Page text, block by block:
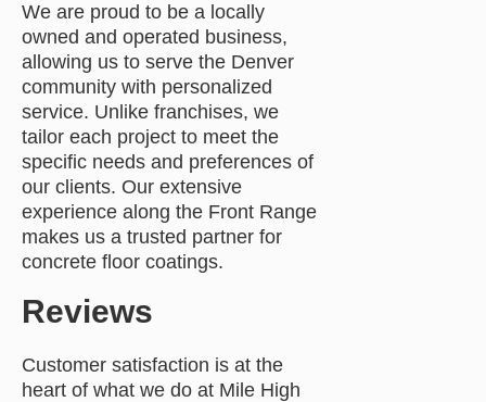
We are proud to be a locally
owned and operated business,
allowing us to serve the Denver
community with personalized
service. Unlike franchises, we
tailor each project to meet the
specific needs and preferences of
our clients. Our extensive
experience along the Front Range
makes us a trusted partner for
concrete floor coatings.
Reviews
Customer satisfaction is at the
heart of what we do at Mile High